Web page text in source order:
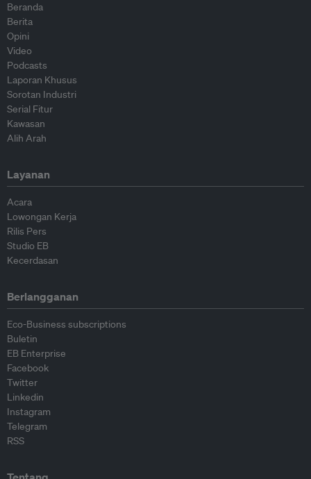
Beranda
Berita
Opini
Video
Podcasts
Laporan Khusus
Sorotan Industri
Serial Fitur
Kawasan
Alih Arah
Layanan
Acara
Lowongan Kerja
Rilis Pers
Studio EB
Kecerdasan
Berlangganan
Eco-Business subscriptions
Buletin
EB Enterprise
Facebook
Twitter
Linkedin
Instagram
Telegram
RSS